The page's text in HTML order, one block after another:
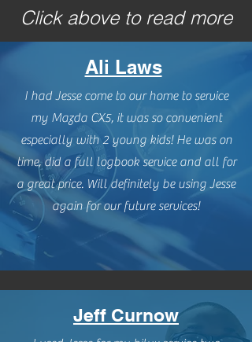
Click above to read more
Ali Laws
I had Jesse come to our home to service
my Mazda CX5, it was so convenient
especially with 2 young kids! He was on
time, did a full logbook service and all for
a great price. Will definitely be using Jesse
again for our future services!
Jeff Curnow